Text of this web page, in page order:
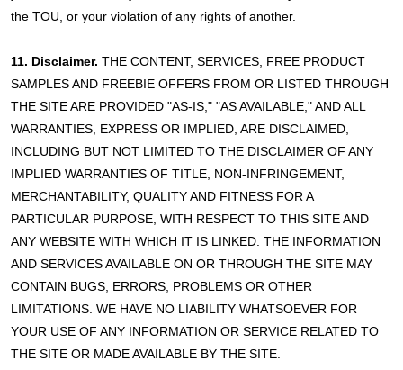
the TOU, or your violation of any rights of another.
11. Disclaimer. THE CONTENT, SERVICES, FREE PRODUCT
SAMPLES AND FREEBIE OFFERS FROM OR LISTED THROUGH
THE SITE ARE PROVIDED "AS-IS," "AS AVAILABLE," AND ALL
WARRANTIES, EXPRESS OR IMPLIED, ARE DISCLAIMED,
INCLUDING BUT NOT LIMITED TO THE DISCLAIMER OF ANY
IMPLIED WARRANTIES OF TITLE, NON-INFRINGEMENT,
MERCHANTABILITY, QUALITY AND FITNESS FOR A
PARTICULAR PURPOSE, WITH RESPECT TO THIS SITE AND
ANY WEBSITE WITH WHICH IT IS LINKED. THE INFORMATION
AND SERVICES AVAILABLE ON OR THROUGH THE SITE MAY
CONTAIN BUGS, ERRORS, PROBLEMS OR OTHER
LIMITATIONS. WE HAVE NO LIABILITY WHATSOEVER FOR
YOUR USE OF ANY INFORMATION OR SERVICE RELATED TO
THE SITE OR MADE AVAILABLE BY THE SITE.